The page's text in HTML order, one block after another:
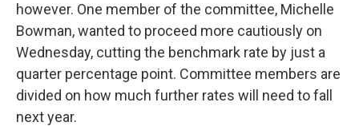
however. One member of the committee, Michelle
Bowman, wanted to proceed more cautiously on
Wednesday, cutting the benchmark rate by just a
quarter percentage point. Committee members are
divided on how much further rates will need to fall
next year.